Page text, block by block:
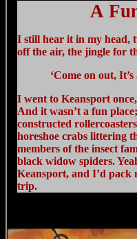
A
I still hear it in my head,
off the air, the jingle for
‘Come on out,
I went to Keansport
And it wasn’t a fun
constructed
horeshoe crabs littering
members of the insect
black widow spiders.
Keansport, and I’d pack
trip.